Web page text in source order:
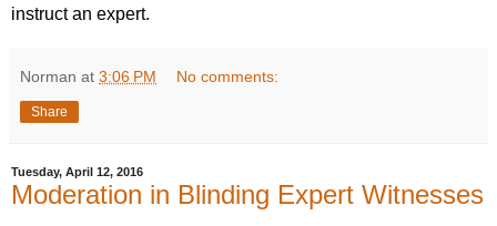
instruct an expert.
Norman at 3:06 PM No comments:
Share
Tuesday, April 12, 2016
Moderation in Blinding Expert Witnesses